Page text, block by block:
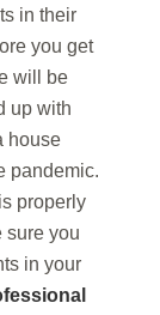
in their
you get
will be
up with
house
pandemic.
properly
sure you
in your